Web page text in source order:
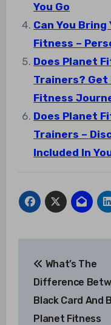
You Go
Can You Bring
Fitness –
Does Planet
Trainers? Get
Fitness
Does Planet
Trainers –
Included In
What’s The
Difference
Black Card And
Planet Fitness